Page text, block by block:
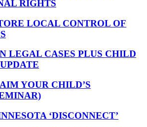
RIGHTS
LOCAL CONTROL OF
LEGAL CASES PLUS CHILD
YOUR CHILD’S
‘DISCONNECT’